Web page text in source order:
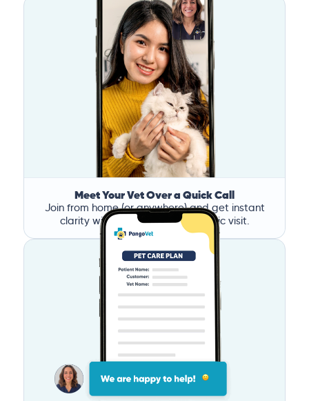
Meet Your Vet Over a Quick Call
Join from home (or anywhere) and get instant
clarity without the stress of a clinic visit.